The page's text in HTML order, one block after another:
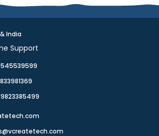
& India
Support
545539599